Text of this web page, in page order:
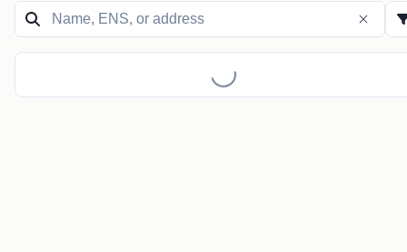
Loading...